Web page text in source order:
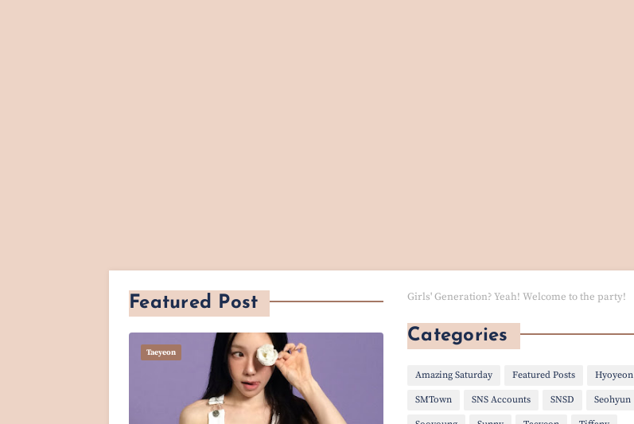
Featured Post
Taeyeon
Girls' Generation? Yeah! Welcome to the party!
Categories
Amazing Saturday Featured Posts Hyoyeon
SMTown SNS Accounts SNSD Seohyun